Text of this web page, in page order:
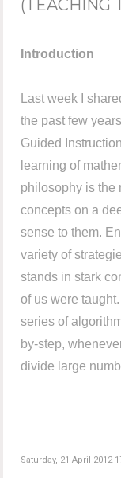
(TEACHING
Introduction
Last week I
the past few
Guided
learning of
philosophy is the
concepts on a
sense to them.
variety of
stands in stark
of us were
series of
by-step,
divide large
Saturday, 21 April 2012